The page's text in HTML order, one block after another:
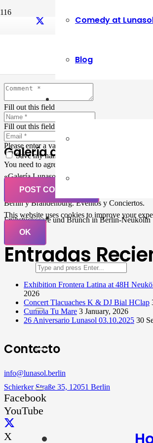
Comedy at
Blog
Fill out this field
Fill out this field
Please enter a valid email address.
Save my name, email, and website in this
You need to agree with the terms to proceed
POST COMMENT
Galería de Arte
«Galería Lunasol» en Berlin-Neukölln. Arte
Pintura, trabajo manual, Workshops, Cursos de
Musicá y Comida bio-vegana. Organización de
Berlin y Brandenburg. Eventos y Conciertos.
Frühstückscafe und Brunch in Berlin-Neukölln
Entradas
Exhibition Frontera Latina at 48H
2026
Concert Tlacuaches K & DJ Bial HClap
Cumbia Tu Mare 3 January, 2026
26 Aniversario Lunasol 03.10.2025 30
Contacto
info@lunasol.berlin
Schierker Straße 35, 12051 Berlin
Facebook
YouTube
X
This website uses cookies to improve your
OK